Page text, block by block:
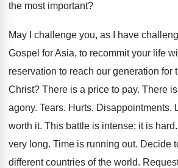
the most important?
May I challenge you, as I have
Gospel for Asia, to recommit your life
reservation to reach our generation for
Christ? There is a price to pay. There
agony. Tears. Hurts. Disappointments.
worth it. This battle is intense; it is
very long. Time is running out. Decide
different countries of the world.